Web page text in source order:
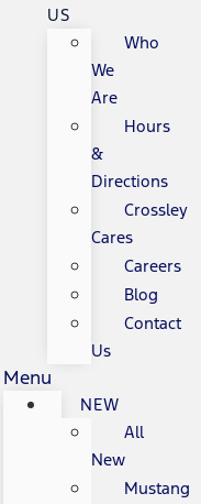
US
Who
We
Are
Hours
&
Directions
Crossley
Cares
Careers
Blog
Contact
Us
Menu
NEW
All
New
Mustang